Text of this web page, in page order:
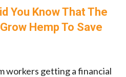
You Know That The
Hemp To Save
workers getting a financial